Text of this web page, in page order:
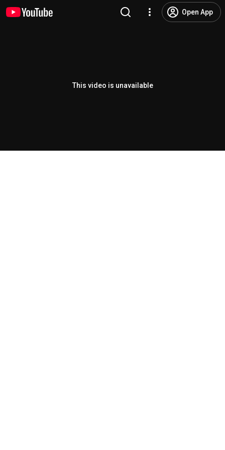
Open App
This video is unavailable